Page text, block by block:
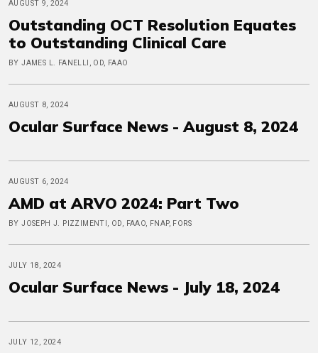
AUGUST 9, 2024
Outstanding OCT Resolution Equates
to Outstanding Clinical Care
BY JAMES L. FANELLI, OD, FAAO
AUGUST 8, 2024
Ocular Surface News - August 8, 2024
AUGUST 6, 2024
AMD at ARVO 2024: Part Two
BY JOSEPH J. PIZZIMENTI, OD, FAAO, FNAP, FORS
JULY 18, 2024
Ocular Surface News - July 18, 2024
JULY 12, 2024